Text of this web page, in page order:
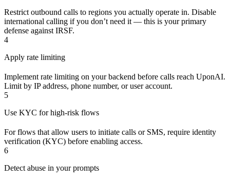
Restrict outbound calls to regions you actually operate in. Disable
international calling if you don’t need it — this is your primary
defense against IRSF.
4
Apply rate limiting
Implement rate limiting on your backend before calls reach UponAI.
Limit by IP address, phone number, or user account.
5
Use KYC for high-risk flows
For flows that allow users to initiate calls or SMS, require identity
verification (KYC) before enabling access.
6
Detect abuse in your prompts